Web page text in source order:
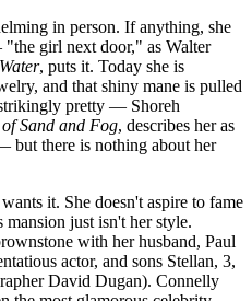
in person. If anything, she
girl next door," as Walter
, puts it. Today she is
and that shiny mane is pulled
pretty — Shoreh
Sand and Fog, describes her as
but there is nothing about her
it. She doesn't aspire to fame
just isn't her style.
with her husband, Paul
actor, and sons Stellan, 3,
David Dugan). Connelly